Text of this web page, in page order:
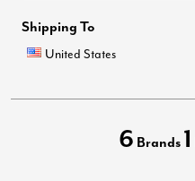
Shipping To
United States
6 Brands 1